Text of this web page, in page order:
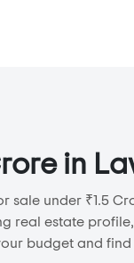
in
under ₹1.5
real estate
budget and